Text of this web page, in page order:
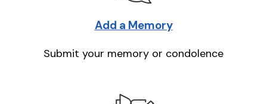
Add a Memory
Submit your memory or condolence